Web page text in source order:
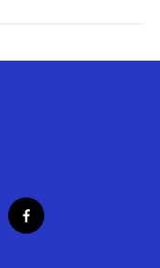
f
a